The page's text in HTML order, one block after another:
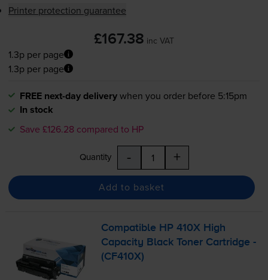
Printer protection guarantee
£167.38 inc VAT
1.3p per page
1.3p per page
FREE next-day deliverywhen you order before 5:15pm
In stock
Save £126.28 compared to HP
Quantity - +
Add to basket
Compatible HP 410X High
Capacity Black Toner Cartridge -
(CF410X)